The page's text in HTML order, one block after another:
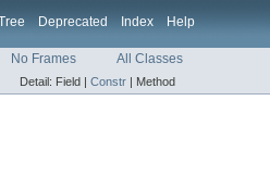
Deprecated Index Help
No Frames All Classes
Detail: Field | Constr | Method